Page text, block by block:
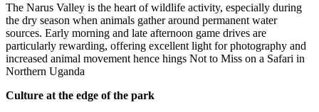
The Narus Valley is the heart of wildlife activity, especially during
the dry season when animals gather around permanent water
sources. Early morning and late afternoon game drives are
particularly rewarding, offering excellent light for photography and
increased animal movement hence hings Not to Miss on a Safari in
Northern Uganda
Culture at the edge of the park